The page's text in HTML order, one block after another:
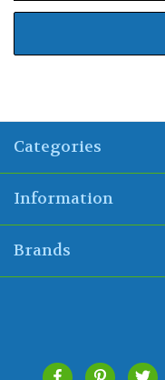
Categories
Information
Brands